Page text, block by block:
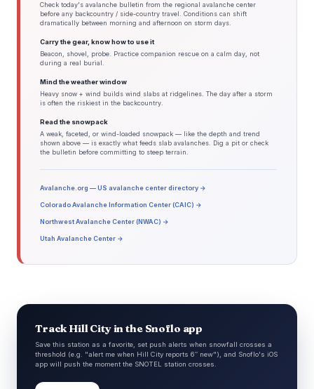
Check today's avalanche bulletin from the regional avalanche center
before any backcountry / side-country travel. Conditions can shift
dramatically between morning and afternoon on storm days.
Carry the gear, know how to use it
Beacon, shovel, probe. Practice companion rescue on a calm day, not
during a real burial.
Mind the weather window
Heavy snow + wind builds wind slabs at ridgelines. The day after a storm
is often the riskiest in the backcountry.
Read the snowpack
A weak, faceted, or wind-loaded snowpack — like the depth and trend
shown above — is exactly what feeds slab avalanches. Dig a pit or check
the bulletin before committing to steep terrain.
Avalanche.org — US avalanche center directory →
Colorado Avalanche Information Center (CAIC) →
Northwest Avalanche Center (NWAC) →
Utah Avalanche Center →
Track Hill City in the Snoflo app
Save this station as a favorite, set push alerts when snowfall crosses a
threshold (e.g. "alert me when Hill City reports 6″ new"), and Snoflo's iOS
app will push the moment the SNOTEL station crosses.